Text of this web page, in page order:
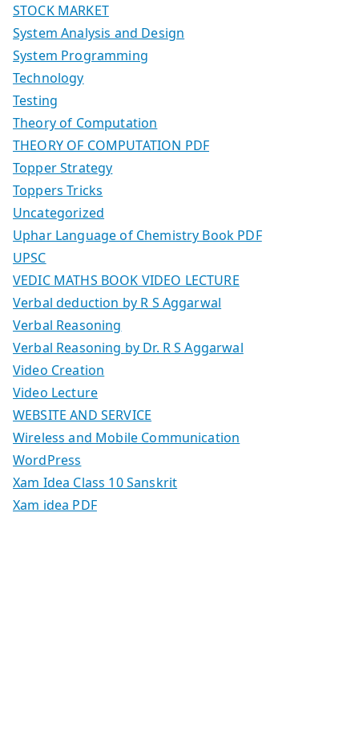
STOCK MARKET
System Analysis and Design
System Programming
Technology
Testing
Theory of Computation
THEORY OF COMPUTATION PDF
Topper Strategy
Toppers Tricks
Uncategorized
Uphar Language of Chemistry Book PDF
UPSC
VEDIC MATHS BOOK VIDEO LECTURE
Verbal deduction by R S Aggarwal
Verbal Reasoning
Verbal Reasoning by Dr. R S Aggarwal
Video Creation
Video Lecture
WEBSITE AND SERVICE
Wireless and Mobile Communication
WordPress
Xam Idea Class 10 Sanskrit
Xam idea PDF